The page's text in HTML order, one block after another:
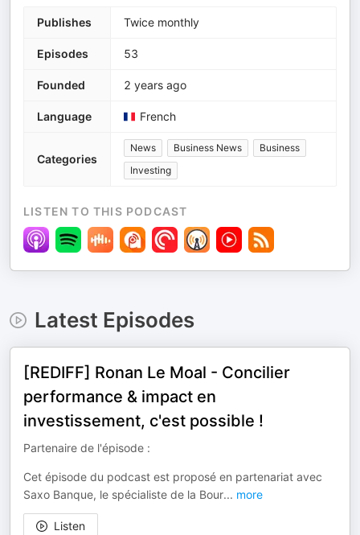
Publishes Twice monthly
Episodes 53
Founded 2 years ago
Language French
Categories
News Business News
Business
Investing
LISTEN TO THIS PODCAST
Latest Episodes
[REDIFF] Ronan Le Moal - Concilier
performance & impact en
investissement, c'est possible !
Partenaire de l'épisode :
Cet épisode du podcast est proposé en partenariat avec
Saxo Banque, le spécialiste de la Bour... more
Listen